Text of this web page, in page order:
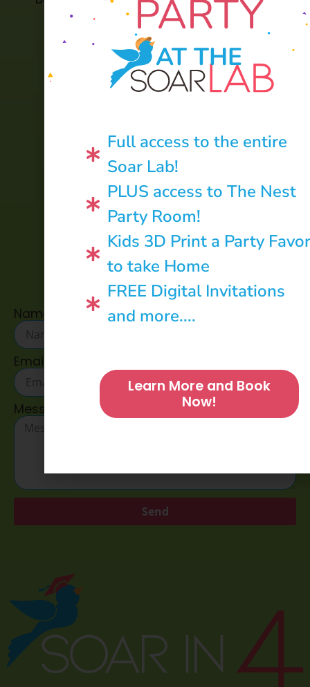
CONTACT US:
Name
Email
Message
Send
PARTY
AT THE
Full access to the entire
Soar Lab!
PLUS access to The Nest
Party Room!
Kids 3D Print a Party Favor
to take Home
FREE Digital Invitations
and more....
Learn More and Book
Now!